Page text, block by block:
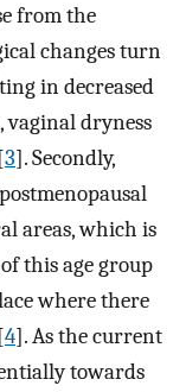
from the
changes turn
in decreased
vaginal dryness
3]. Secondly,
areas, which is
this age group
where there
4]. As the current
towards